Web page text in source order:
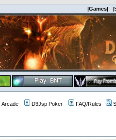
|Games|
Arcade D3Jsp Poker FAQ/Rules